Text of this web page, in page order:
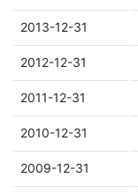
2013-12-31
2012-12-31
2011-12-31
2010-12-31
2009-12-31